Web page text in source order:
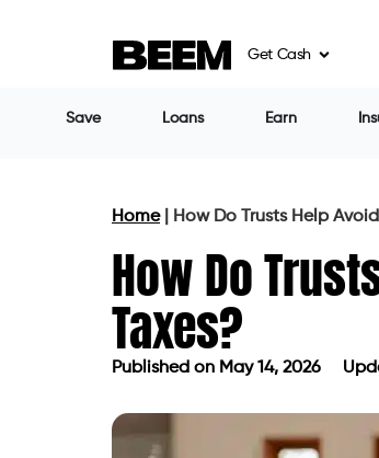
Get Cash
Save Loans Earn
Home| How Do Trusts Help
How Do
Taxes?
Published on May 14, 2026